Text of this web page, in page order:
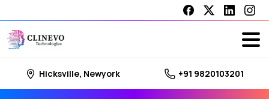
Hicksville, Newyork +91 9820103201